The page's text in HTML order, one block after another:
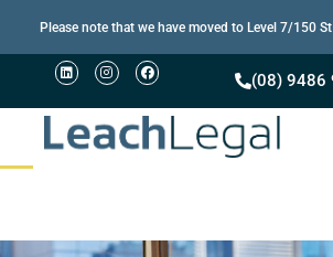
Please note that we have moved to Level 7/150 St
(08) 9486